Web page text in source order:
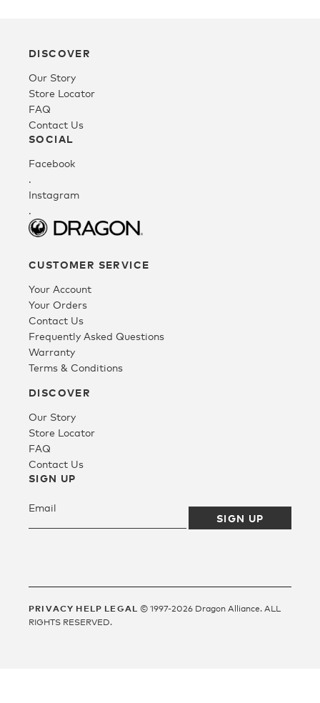
Youth
Athlete Signature
Over The Glass (OTG)
Low Bridge (LB)
Shop All
Tees
Fleece
Headwear
Accessories
DISCOVER
Our Story
Store Locator
FAQ
Contact Us
SOCIAL
Facebook
.
Instagram
.
CUSTOMER SERVICE
Your Account
Your Orders
Contact Us
Frequently Asked Questions
Warranty
Terms & Conditions
DISCOVER
Our Story
Store Locator
FAQ
Contact Us
SIGN UP
PRIVACY HELP LEGAL © 1997-2026 Dragon Alliance. ALL
RIGHTS RESERVED.